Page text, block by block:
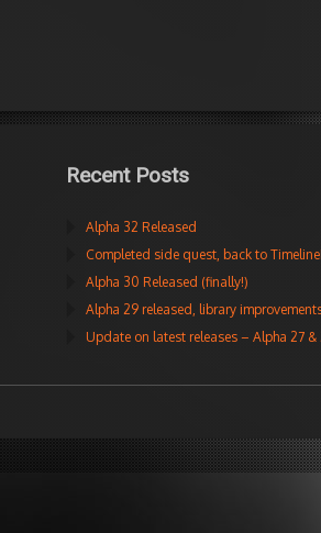
Recent Posts
Alpha 32 Released
Completed side quest, back to
Alpha 30 Released (finally!)
Alpha 29 released, library
Update on latest releases – Alpha 27 &